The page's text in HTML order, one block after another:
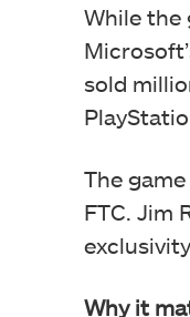
While the
sold
The
FTC. Jim
Why it